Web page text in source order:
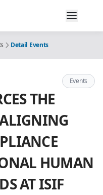
Detail Events
Events
THE
HUMAN
AT ISIF